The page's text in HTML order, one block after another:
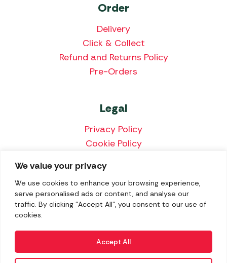
We value your privacy
We use cookies to enhance your browsing experience,
serve personalised ads or content, and analyse our
traffic. By clicking "Accept All", you consent to our use of
cookies.
Accept All
Order
Delivery
Click & Collect
Refund and Returns Policy
Pre-Orders
Legal
Privacy Policy
Cookie Policy
Price Match Policy